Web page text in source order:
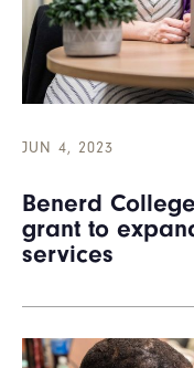
JUN 4, 2023
Benerd
grant to
services